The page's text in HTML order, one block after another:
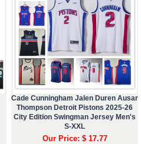
Cade Cunningham Jalen Duren Ausar
Thompson Detroit Pistons 2025-26
City Edition Swingman Jersey Men's
S-XXL
Our Price: $ 17.77